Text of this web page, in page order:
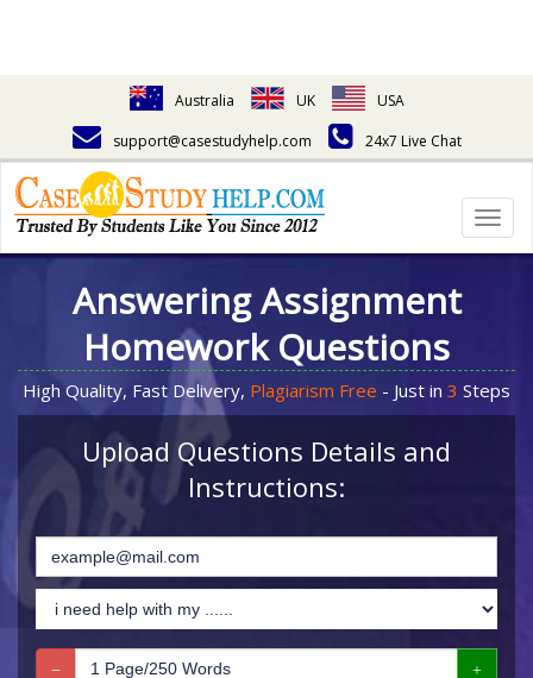
Australia UK
USA
support@casestudyhelp.com
24x7 Live Chat
Answering Assignment
Homework Questions
High Quality, Fast Delivery, Plagiarism Free - Just in 3 Steps
Upload Questions Details and
Instructions: